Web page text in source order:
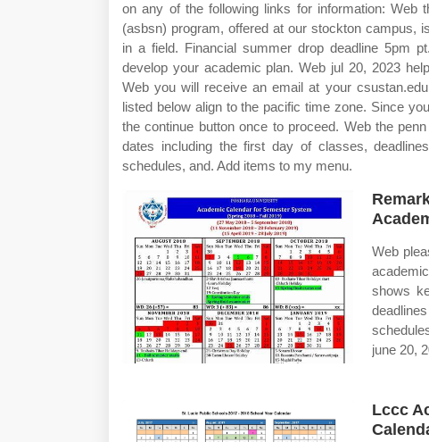
on any of the following links for information: Web
(asbsn) program, offered at our stockton campus,
in a field. Financial summer drop deadline 5pm
develop your academic plan. Web jul 20, 2023
Web you will receive an email at your
listed below align to the pacific time zone. Since
the continue button once to proceed. Web the
dates including the first day of classes,
schedules, and. Add items to my menu.
Web
shows
june 20,
Lccc